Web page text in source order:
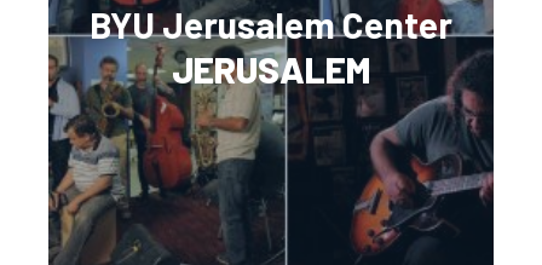
BYU Jerusalem Center
JERUSALEM